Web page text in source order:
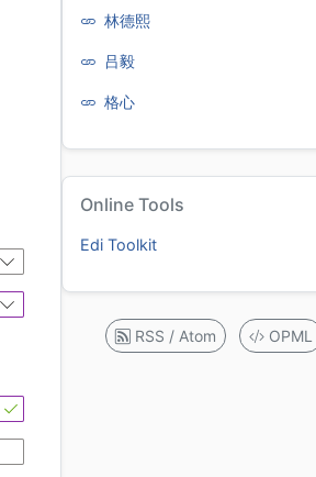
林德熙
吕毅
格心
Online Tools
Edi Toolkit
RSS / Atom OPML